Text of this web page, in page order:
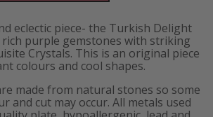
eclectic piece- the Turkish Delight
rich purple gemstones with striking
Crystals. This is an original piece
colours and cool shapes.
made from natural stones so some
and cut may occur. All metals used